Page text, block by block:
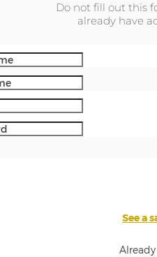
Do not fill out this
already have
See a
Already